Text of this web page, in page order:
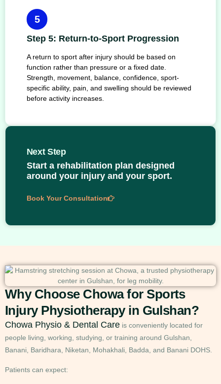
5
Step 5: Return-to-Sport Progression
A return to sport after injury should be based on
function rather than pressure or a fixed date.
Strength, movement, balance, confidence, sport-
specific ability, pain, and swelling should be reviewed
before activity increases.
Next Step
Start a rehabilitation plan designed
around your injury and your sport.
Book Your Consultation
Why Choose Chowa for Sports
Injury Physiotherapy in Gulshan?
Chowa Physio & Dental Care is conveniently located for
people living, working, studying, or training around Gulshan,
Banani, Baridhara, Niketan, Mohakhali, Badda, and Banani DOHS.
Patients can expect: